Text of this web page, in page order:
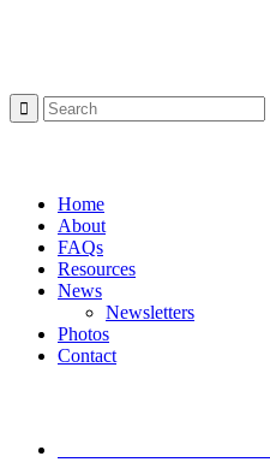
Home
About
FAQs
Resources
News
Newsletters
Photos
Contact